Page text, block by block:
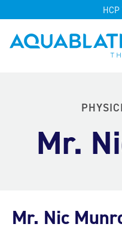
Aquablation® UK
Mr.
Mr. Nic